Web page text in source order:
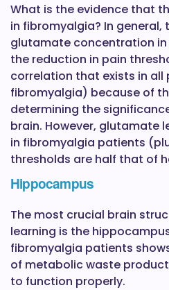
What is the evidence that
in fibromyalgia? In general,
glutamate concentration
the reduction in pain
correlation that exists in
fibromyalgia) because of
determining the
brain. However, glutamate
in fibromyalgia patients
thresholds are half that of
Hippocampus
The most crucial brain
learning is the
fibromyalgia patients
of metabolic waste
to function properly.